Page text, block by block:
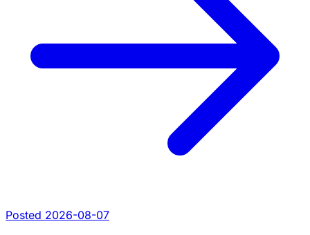
Posted 2026-08-07